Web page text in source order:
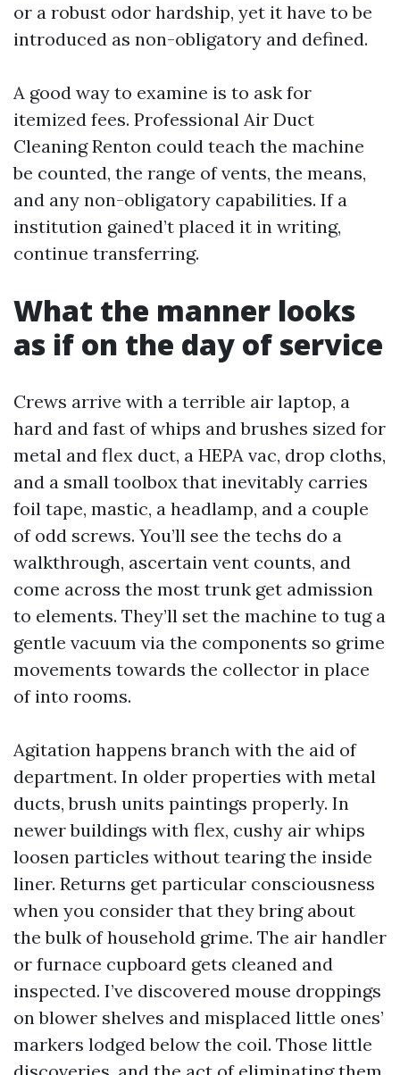
or a robust odor hardship, yet it have to be
introduced as non-obligatory and defined.
A good way to examine is to ask for
itemized fees. Professional Air Duct
Cleaning Renton could teach the machine
be counted, the range of vents, the means,
and any non-obligatory capabilities. If a
institution gained’t placed it in writing,
continue transferring.
What the manner looks
as if on the day of service
Crews arrive with a terrible air laptop, a
hard and fast of whips and brushes sized for
metal and flex duct, a HEPA vac, drop cloths,
and a small toolbox that inevitably carries
foil tape, mastic, a headlamp, and a couple
of odd screws. You’ll see the techs do a
walkthrough, ascertain vent counts, and
come across the most trunk get admission
to elements. They’ll set the machine to tug a
gentle vacuum via the components so grime
movements towards the collector in place
of into rooms.
Agitation happens branch with the aid of
department. In older properties with metal
ducts, brush units paintings properly. In
newer buildings with flex, cushy air whips
loosen particles without tearing the inside
liner. Returns get particular consciousness
when you consider that they bring about
the bulk of household grime. The air handler
or furnace cupboard gets cleaned and
inspected. I’ve discovered mouse droppings
on blower shelves and misplaced little ones’
markers lodged below the coil. Those little